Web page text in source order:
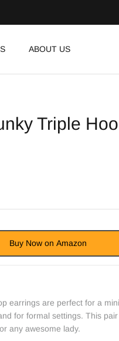
ABOUT US
Triple
Buy Now on Amazon
earrings are perfect for a
for formal settings. This
any awesome lady.